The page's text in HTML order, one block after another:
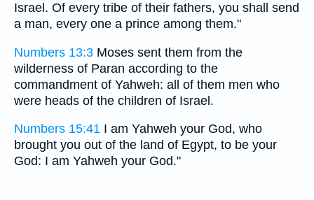
Israel. Of every tribe of their fathers, you shall send
a man, every one a prince among them."
Numbers 13:3 Moses sent them from the
wilderness of Paran according to the
commandment of Yahweh: all of them men who
were heads of the children of Israel.
Numbers 15:41 I am Yahweh your God, who
brought you out of the land of Egypt, to be your
God: I am Yahweh your God."